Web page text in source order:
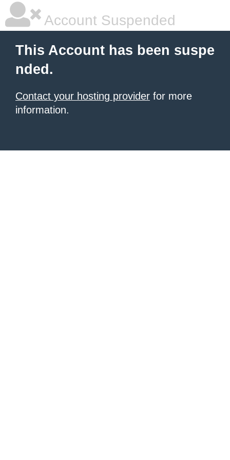
Account Suspended
This Account has been suspe
nded.
Contact your hosting provider for more
information.